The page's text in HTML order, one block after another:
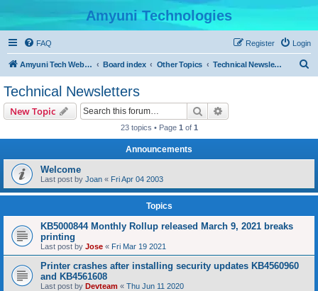
Amyuni Technologies
FAQ Login
Register
Amyuni Tech Website Board index Other Topics Technical Newsletters
Technical Newsletters
New Topic Search
23 topics • Page 1 of 1
Announcements
Welcome
Last post by Joan « Fri Apr 04 2003
Topics
KB5000844 Monthly Rollup released March 9, 2021 breaks
printing
Last post by Jose « Fri Mar 19 2021
Printer crashes after installing security updates KB4560960
and KB4561608
Last post by Devteam « Thu Jun 11 2020